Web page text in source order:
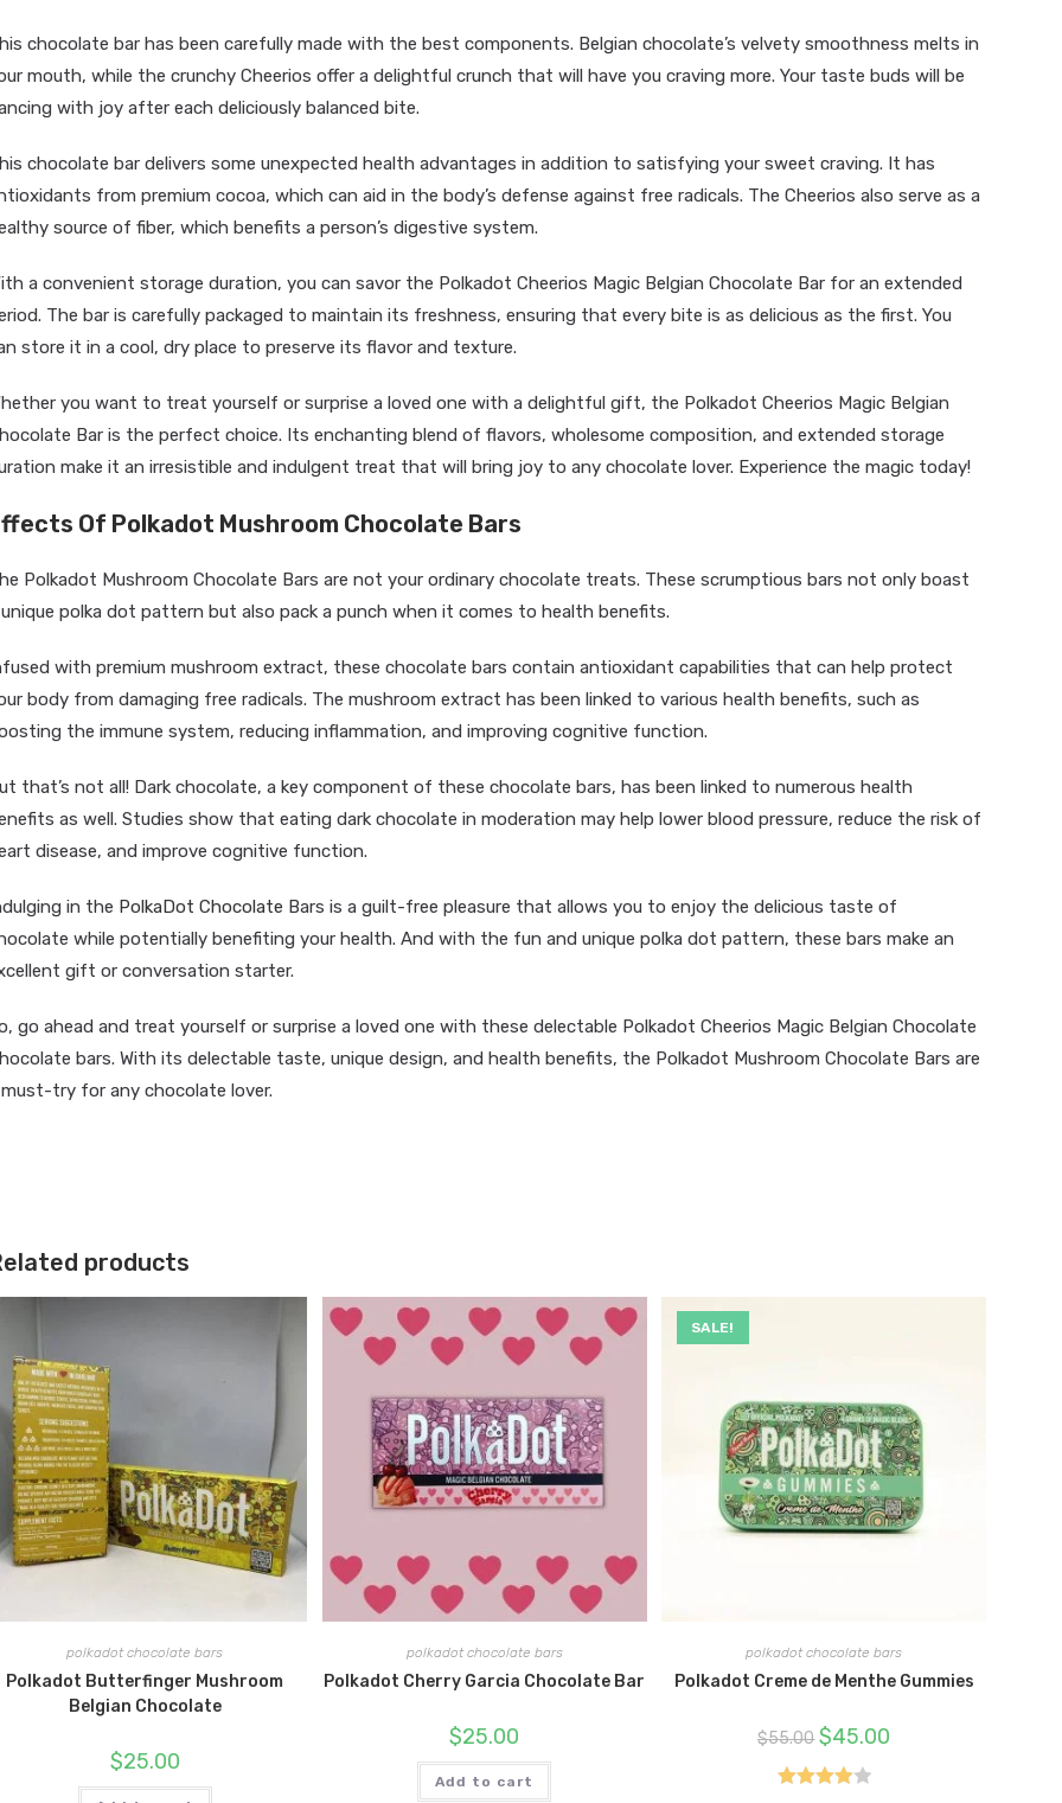
chocolate bar has been carefully made with the best components. Belgian chocolate’s velvety smoothness melts in
mouth, while the crunchy Cheerios offer a delightful crunch that will have you craving more. Your taste buds will be
with joy after each deliciously balanced bite.
chocolate bar delivers some unexpected health advantages in addition to satisfying your sweet craving. It has
from premium cocoa, which can aid in the body’s defense against free radicals. The Cheerios also serve as a
source of fiber, which benefits a person’s digestive system.
a convenient storage duration, you can savor the Polkadot Cheerios Magic Belgian Chocolate Bar for an extended
The bar is carefully packaged to maintain its freshness, ensuring that every bite is as delicious as the first. You
store it in a cool, dry place to preserve its flavor and texture.
you want to treat yourself or surprise a loved one with a delightful gift, the Polkadot Cheerios Magic Belgian
Bar is the perfect choice. Its enchanting blend of flavors, wholesome composition, and extended storage
make it an irresistible and indulgent treat that will bring joy to any chocolate lover. Experience the magic today!
Of Polkadot Mushroom Chocolate Bars
Polkadot Mushroom Chocolate Bars are not your ordinary chocolate treats. These scrumptious bars not only boast
polka dot pattern but also pack a punch when it comes to health benefits.
with premium mushroom extract, these chocolate bars contain antioxidant capabilities that can help protect
body from damaging free radicals. The mushroom extract has been linked to various health benefits, such as
the immune system, reducing inflammation, and improving cognitive function.
that’s not all! Dark chocolate, a key component of these chocolate bars, has been linked to numerous health
as well. Studies show that eating dark chocolate in moderation may help lower blood pressure, reduce the risk of
disease, and improve cognitive function.
in the PolkaDot Chocolate Bars is a guilt-free pleasure that allows you to enjoy the delicious taste of
while potentially benefiting your health. And with the fun and unique polka dot pattern, these bars make an
gift or conversation starter.
go ahead and treat yourself or surprise a loved one with these delectable Polkadot Cheerios Magic Belgian Chocolate
bars. With its delectable taste, unique design, and health benefits, the Polkadot Mushroom Chocolate Bars are
try for any chocolate lover.
products
polkadot chocolate bars
Polkadot Butterfinger Mushroom
Belgian Chocolate
$25.00
polkadot chocolate bars
Polkadot Cherry Garcia Chocolate Bar
$25.00
Add to cart
SALE!
polkadot chocolate bars
Polkadot Creme de Menthe Gummies
$55.00 Original
price
was:
$55.00.
$45.00